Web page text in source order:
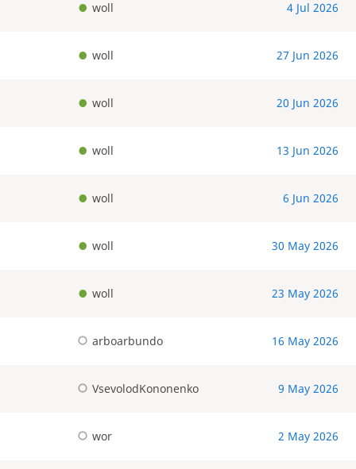
woll 4 Jul 2026
woll 27 Jun 2026
woll 20 Jun 2026
woll 13 Jun 2026
woll 6 Jun 2026
woll 30 May 2026
woll 23 May 2026
arboarbundo 16 May 2026
VsevolodKononenko 9 May 2026
wor 2 May 2026